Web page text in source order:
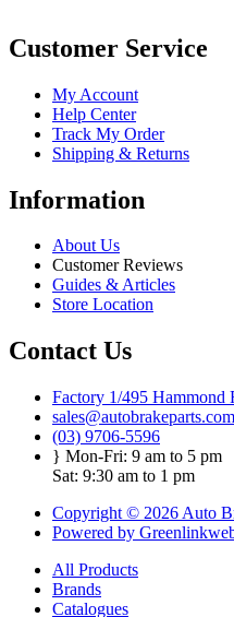
Customer Service
My Account
Help Center
Track My Order
Shipping & Returns
Information
About Us
Customer Reviews
Guides & Articles
Store Location
Contact Us
Factory 1/495 Hammond
(03) 9706-5596
Mon-Fri: 9 am to 5 pm
Sat: 9:30 am to 1 pm
Copyright © 2026 Auto
Powered by
All Products
Brands
Catalogues